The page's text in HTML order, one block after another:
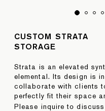
CUSTOM STRATA
STORAGE
Strata is an elevated
elemental. Its design is
collaborate with clients
perfectly fit their space
Please inquire to